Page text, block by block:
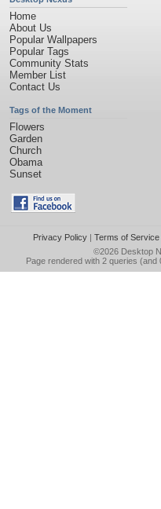
Home
About Us
Popular Wallpapers
Popular Tags
Community Stats
Member List
Contact Us
Tags of the Moment
Flowers
Garden
Church
Obama
Sunset
Privacy Policy| Terms of Service
©2026 Desktop
Page rendered with 2 queries